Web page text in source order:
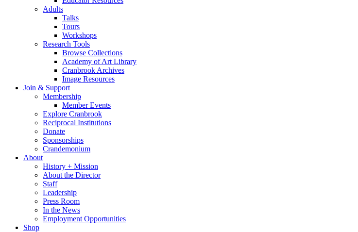
Adults
Talks
Tours
Workshops
Research Tools
Browse Collections
Academy of Art Library
Cranbrook Archives
Image Resources
Join & Support
Membership
Member Events
Explore Cranbrook
Reciprocal Institutions
Donate
Sponsorships
Crandemonium
About
History + Mission
About the Director
Staff
Leadership
Press Room
In the News
Employment Opportunities
Shop